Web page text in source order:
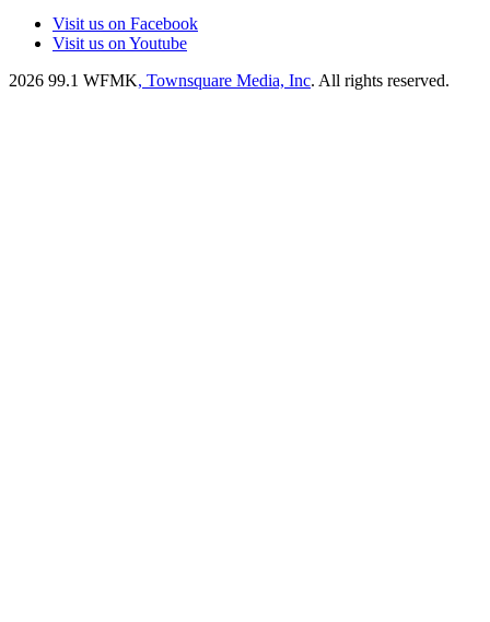
Visit us on Facebook
Visit us on Youtube
2026 99.1 WFMK, Townsquare Media, Inc. All rights reserved.